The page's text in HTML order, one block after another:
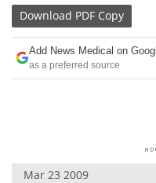
News
Drugs
Interviews
Download PDF Copy
Add News Medical on
as a preferred source
Mar 23 2009